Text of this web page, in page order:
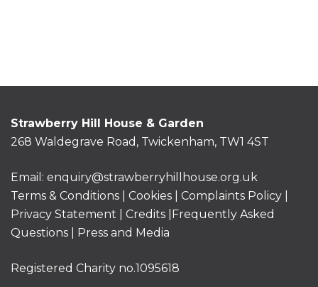
Strawberry Hill House & Garden
268 Waldegrave Road, Twickenham, TW1 4ST
Email: enquiry@strawberryhillhouse.org.uk
Terms & Conditions
Cookies Complaints Policy
Privacy Statement
Credits |
Frequently Asked
Questions
Press and Media
Registered Charity no.1095618